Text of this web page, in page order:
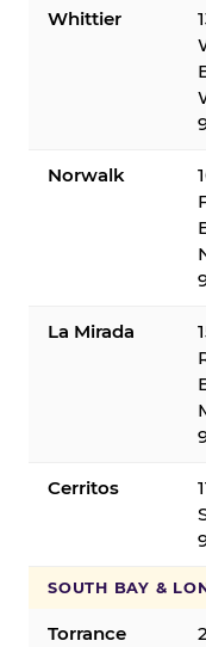
Whittier
Norwalk
La Mirada
Cerritos
SOUTH BAY &
Torrance